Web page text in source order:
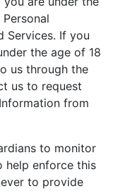
Services. If you
the age of 18
us through the
us to request
from
to monitor
help enforce this
to provide